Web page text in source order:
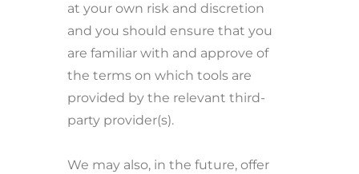
at your own risk and discretion
and you should ensure that you
are familiar with and approve of
the terms on which tools are
provided by the relevant third-
party provider(s).
We may also, in the future, offer